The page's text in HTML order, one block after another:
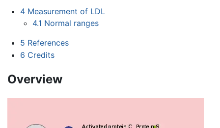
4 Measurement of LDL
4.1 Normal ranges
5 References
6 Credits
Overview